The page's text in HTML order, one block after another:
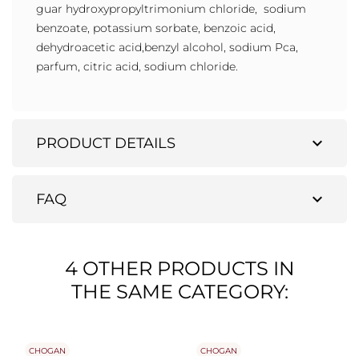
guar hydroxypropyltrimonium chloride, sodium
benzoate, potassium sorbate, benzoic acid,
dehydroacetic acid,benzyl alcohol, sodium Pca,
parfum, citric acid, sodium chloride.
expand_more
PRODUCT DETAILS
expand_more
FAQ
4 OTHER PRODUCTS IN
THE SAME CATEGORY:
CHOGAN CHOGAN